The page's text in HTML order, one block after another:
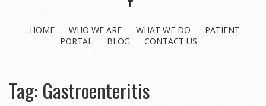
HOME WHO WE ARE WHAT WE DO
PATIENT
PORTAL
BLOG CONTACT US
Tag: Gastroenteritis